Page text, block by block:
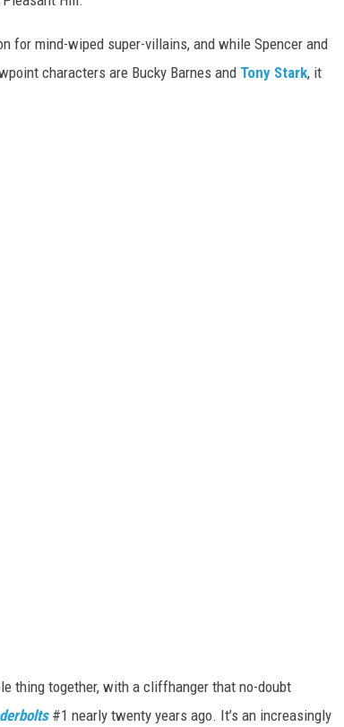
for mind-wiped super-villains, and while Spencer and
characters are Bucky Barnes and Tony Stark, it
thing together, with a cliffhanger that no-doubt
#1 nearly twenty years ago. It’s an increasingly